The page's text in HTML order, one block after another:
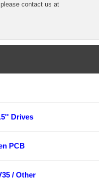
contact us at
Drives
PCB
/ Other